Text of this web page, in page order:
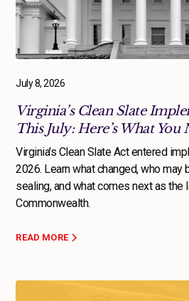
July 8, 2026
Virginia’s Clean Slate
This July: Here’s What You
Virginia's Clean Slate Act entered
2026. Learn what changed, who may
sealing, and what comes next as
Commonwealth.
READ MORE